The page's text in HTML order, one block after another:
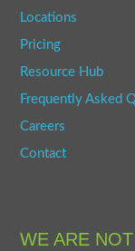
Locations
Pricing
Resource Hub
Frequently Asked
Careers
Contact
WE ARE